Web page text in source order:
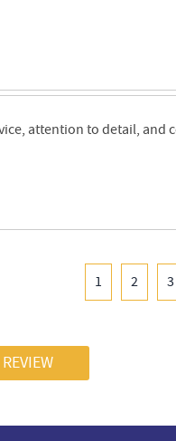
attention to detail,
1 2 3